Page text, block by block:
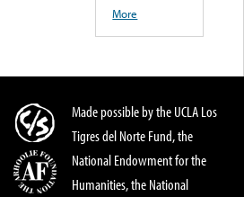
More
Made possible by the UCLA Los
Tigres del Norte Fund, the
National Endowment for the
Humanities, the National